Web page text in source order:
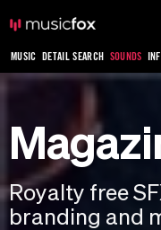
MUSIC DETAIL SEARCH SOUNDS
Royalty free
branding and